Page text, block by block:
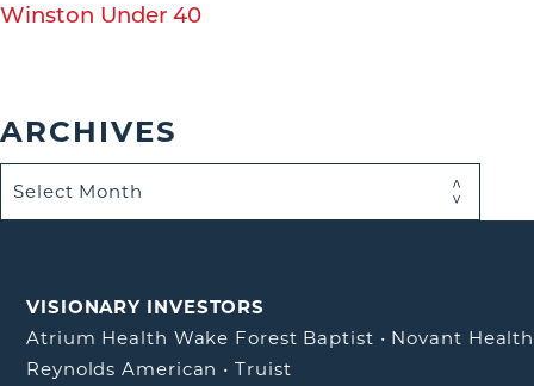
Winston Under 40
ARCHIVES
VISIONARY INVESTORS
Atrium Health Wake Forest Baptist • Novant Health
Reynolds American •Truist